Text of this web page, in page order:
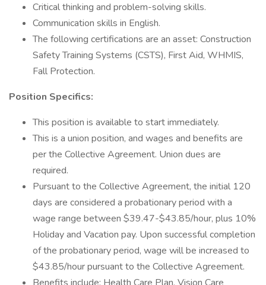
Critical thinking and problem-solving skills.
Communication skills in English.
The following certifications are an asset: Construction
Safety Training Systems (CSTS), First Aid, WHMIS,
Fall Protection.
Position Specifics:
This position is available to start immediately.
This is a union position, and wages and benefits are
per the Collective Agreement. Union dues are
required.
Pursuant to the Collective Agreement, the initial 120
days are considered a probationary period with a
wage range between $39.47-$43.85/hour, plus 10%
Holiday and Vacation pay. Upon successful completion
of the probationary period, wage will be increased to
$43.85/hour pursuant to the Collective Agreement.